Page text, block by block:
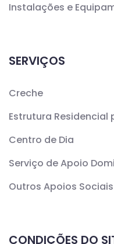
Instalações e
SERVIÇOS
Creche
Estrutura Residencial
Centro de Dia
Serviço de Apoio
Outros Apoios Sociais
CONDIÇÕES DO